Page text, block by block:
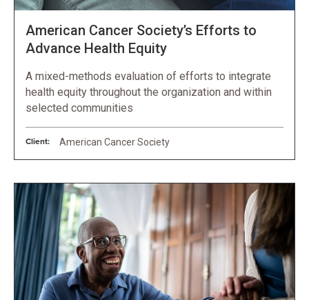
American Cancer Society’s Efforts to
Advance Health Equity
A mixed-methods evaluation of efforts to integrate
health equity throughout the organization and within
selected communities
Client: American Cancer Society